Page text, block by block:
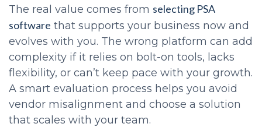
The real value comes from selecting PSA
software that supports your business now and
evolves with you. The wrong platform can add
complexity if it relies on bolt-on tools, lacks
flexibility, or can’t keep pace with your growth.
A smart evaluation process helps you avoid
vendor misalignment and choose a solution
that scales with your team.